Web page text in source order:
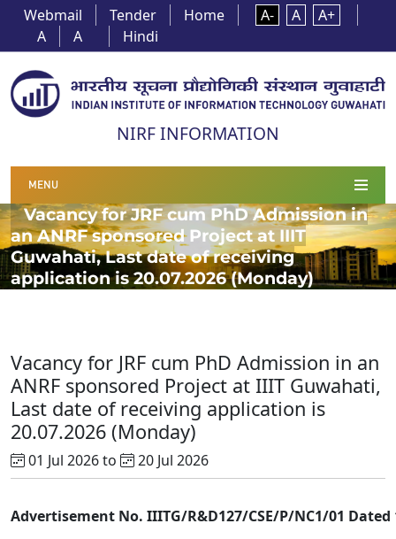
Webmail Tender Home A- A
A+
A
A Hindi
NIRF INFORMATION
MENU
Vacancy for JRF cum PhD Admission in
an ANRF sponsored Project at IIIT
Guwahati, Last date of receiving
application is 20.07.2026 (Monday)
Vacancy for JRF cum PhD Admission in an
ANRF sponsored Project at IIIT Guwahati,
Last date of receiving application is
20.07.2026 (Monday)
01 Jul 2026 to 20 Jul 2026
Advertisement No. IIITG/R&D127/CSE/P/NC1/01 Dated